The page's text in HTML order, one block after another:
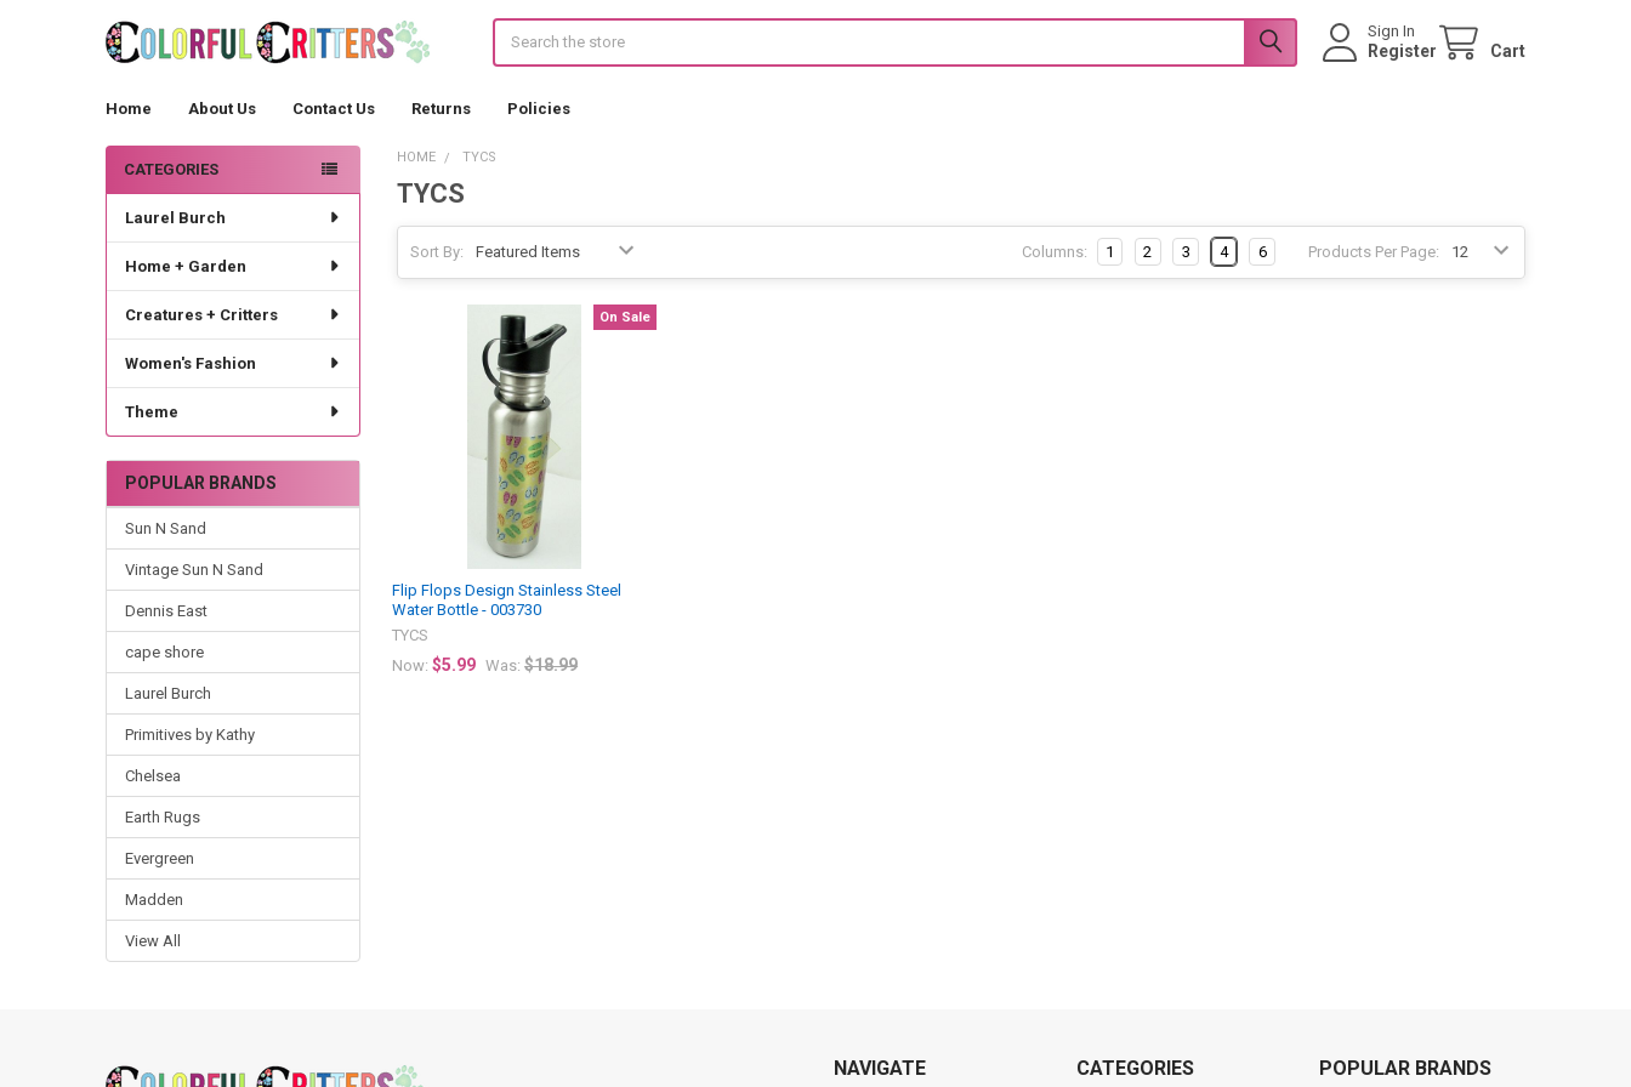
Sign In
Register Cart
Home About Us Contact Us Returns Policies
Sidebar
CATEGORIES
Laurel Burch
Home + Garden
Creatures + Critters
Women's Fashion
Theme
POPULAR BRANDS
Sun N Sand
Vintage Sun N Sand
Dennis East
cape shore
Laurel Burch
Primitives by Kathy
Chelsea
Earth Rugs
Evergreen
Madden
View All
HOME TYCS
TYCS
Sort By: Products Per Page:
Columns: 1 2 3 4 6
On Sale
Flip Flops Design Stainless Steel
Water Bottle - 003730
TYCS
Now:$5.99 Was: $18.99
NAVIGATE CATEGORIES POPULAR BRANDS